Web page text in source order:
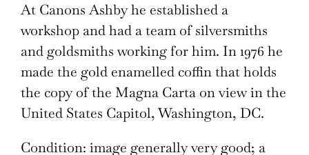
At Canons Ashby he established a
workshop and had a team of silversmiths
and goldsmiths working for him. In 1976 he
made the gold enamelled coffin that holds
the copy of the Magna Carta on view in the
United States Capitol, Washington, DC.
Condition: image generally very good; a